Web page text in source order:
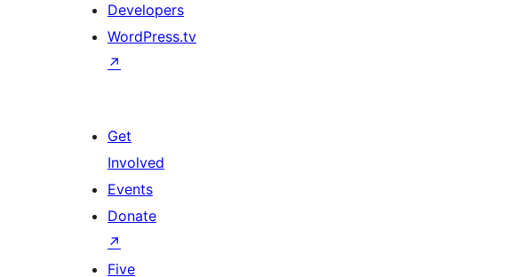
Developers
WordPress.tv
↗
Get
Involved
Events
Donate
↗
Five